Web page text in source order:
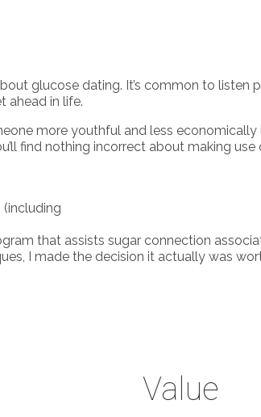
glucose dating. It’s common to
ahead in life.
more youthful and less
find nothing incorrect about making use
that assists sugar connection
I made the decision it actually was
Value